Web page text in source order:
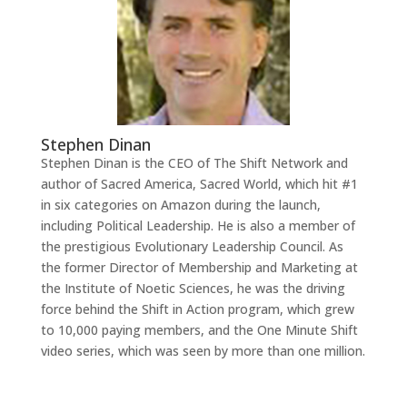
Stephen Dinan
Stephen Dinan is the CEO of The Shift Network and
author of Sacred America, Sacred World, which hit #1
in six categories on Amazon during the launch,
including Political Leadership. He is also a member of
the prestigious Evolutionary Leadership Council. As
the former Director of Membership and Marketing at
the Institute of Noetic Sciences, he was the driving
force behind the Shift in Action program, which grew
to 10,000 paying members, and the One Minute Shift
video series, which was seen by more than one million.